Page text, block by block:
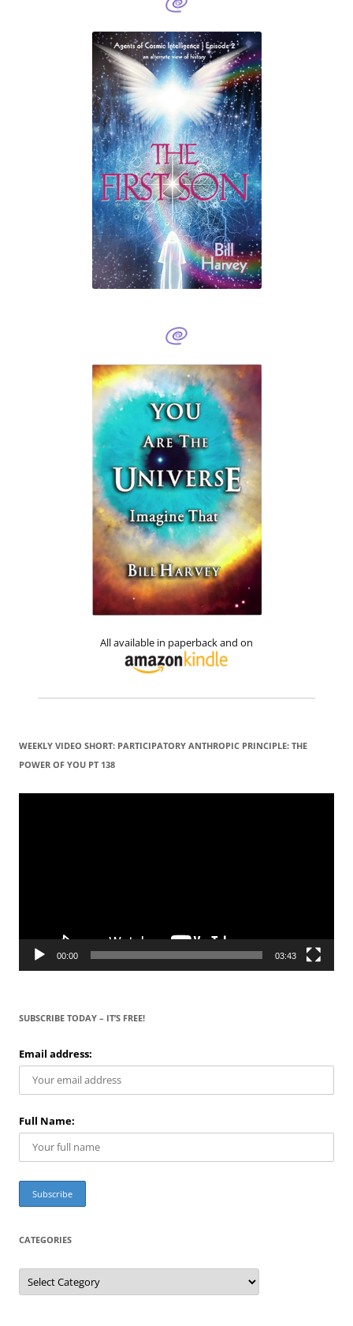
All available in paperback and on
WEEKLY VIDEO SHORT: PARTICIPATORY ANTHROPIC PRINCIPLE: THE
POWER OF YOU PT 138
Video
00:00 03:43
SUBSCRIBE TODAY – IT’S FREE!
Email address:
Full Name:
CATEGORIES
C
t